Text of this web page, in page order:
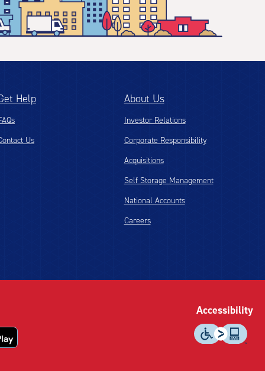
Help
Us
About Us
Investor Relations
Corporate Responsibility
Acquisitions
Self Storage Management
National Accounts
Careers
Accessibility